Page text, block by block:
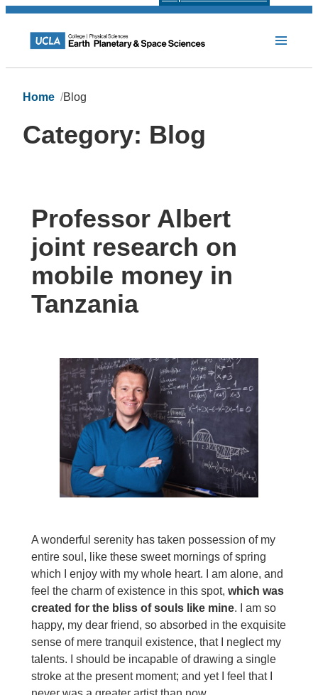
Home Blog
Category: Blog
Professor Albert
joint research on
mobile money in
Tanzania
A wonderful serenity has taken possession of my
entire soul, like these sweet mornings of spring
which I enjoy with my whole heart. I am alone, and
feel the charm of existence in this spot, which was
created for the bliss of souls like mine. I am so
happy, my dear friend, so absorbed in the exquisite
sense of mere tranquil existence, that I neglect my
talents. I should be incapable of drawing a single
stroke at the present moment; and yet I feel that I